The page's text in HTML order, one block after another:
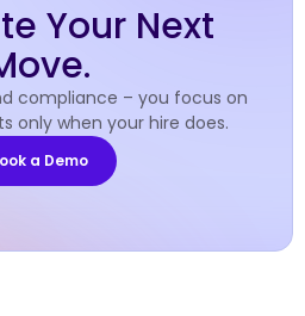
Your Next
compliance – you focus on
only when your hire does.
a Demo